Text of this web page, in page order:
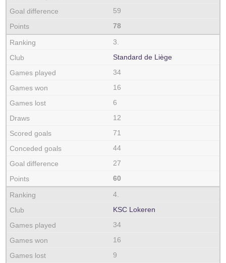
59
78
3.
Standard de Liège
34
16
6
12
71
44
27
60
4.
KSC Lokeren
34
16
9